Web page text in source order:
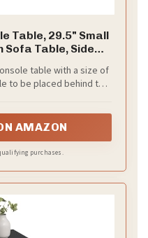
Table, 29.5" Small
Sofa Table, Side
BK75XG01
table with a size of
to be placed behind the
tables together
AMAZON
purchases.